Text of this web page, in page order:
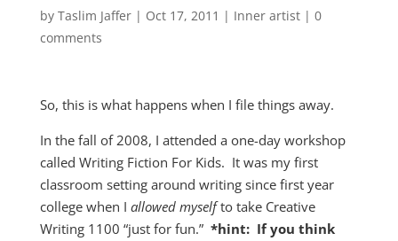
by Taslim Jaffer| Oct 17, 2011 | Inner artist| 0
comments
So, this is what happens when I file things away.
In the fall of 2008, I attended a one-day workshop
called Writing Fiction For Kids. It was my first
classroom setting around writing since first year
college when I allowed myselfto take Creative
Writing 1100 “just for fun.” *hint: If you think